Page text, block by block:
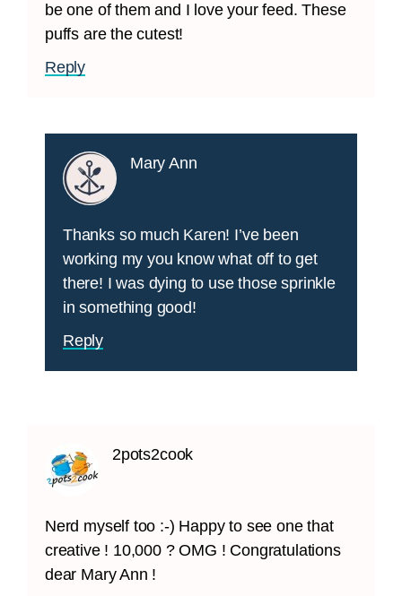
be one of them and I love your feed. These
puffs are the cutest!
Reply
Mary Ann
Thanks so much Karen! I’ve been
working my you know what off to get
there! I was dying to use those sprinkle
in something good!
Reply
2pots2cook
Nerd myself too :-) Happy to see one that
creative ! 10,000 ? OMG ! Congratulations
dear Mary Ann !